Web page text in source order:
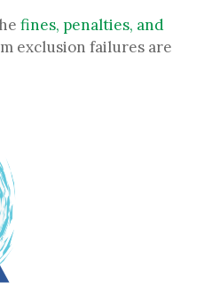
fines, penalties, and
exclusion failures are